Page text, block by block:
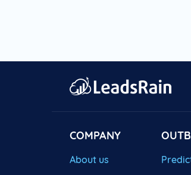
COMPANY
About us